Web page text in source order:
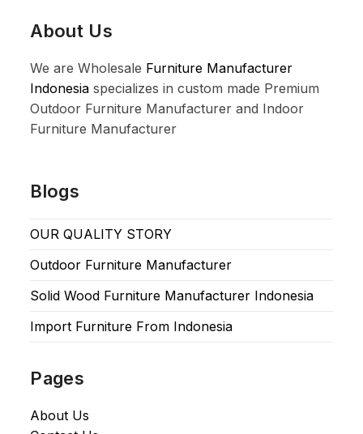
About Us
We are Wholesale Furniture Manufacturer
Indonesia specializes in custom made Premium
Outdoor Furniture Manufacturer and Indoor
Furniture Manufacturer
Blogs
OUR QUALITY STORY
Outdoor Furniture Manufacturer
Solid Wood Furniture Manufacturer Indonesia
Import Furniture From Indonesia
Pages
About Us